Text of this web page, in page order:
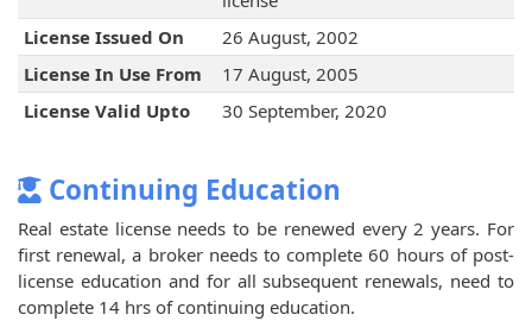
License Issued On
26 August, 2002
License In Use From
17 August, 2005
License Valid Upto
30 September, 2020
Continuing Education
Real estate license needs to be renewed every 2 years. For
first renewal, a broker needs to complete 60 hours of post-
license education and for all subsequent renewals, need to
complete 14 hrs of continuing education.